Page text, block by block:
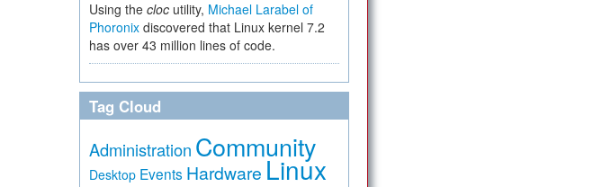
Using the cloc utility, Michael Larabel of
Phoronix discovered that Linux kernel 7.2
has over 43 million lines of code.
Tag Cloud
Administration Community
Desktop Events Hardware Linux